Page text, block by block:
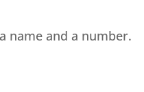
name and a number.